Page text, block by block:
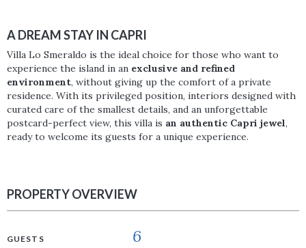
A DREAM STAY IN CAPRI
Villa Lo Smeraldo is the ideal choice for those who want to
experience the island in an exclusive and refined
environment, without giving up the comfort of a private
residence. With its privileged position, interiors designed with
curated care of the smallest details, and an unforgettable
postcard-perfect view, this villa is an authentic Capri jewel,
ready to welcome its guests for a unique experience.
PROPERTY OVERVIEW
GUESTS 6